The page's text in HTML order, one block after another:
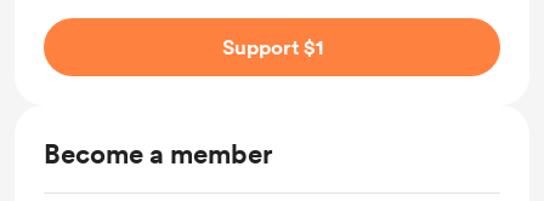
Support $1
Become a member